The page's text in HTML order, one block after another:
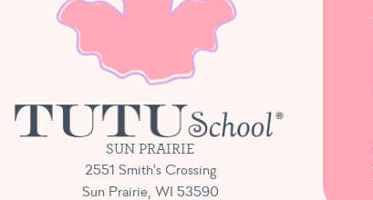
SUN PRAIRIE
2551 Smith's Crossing
Sun Prairie, WI 53590